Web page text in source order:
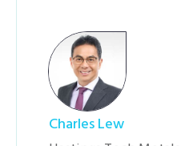
Charles Lew